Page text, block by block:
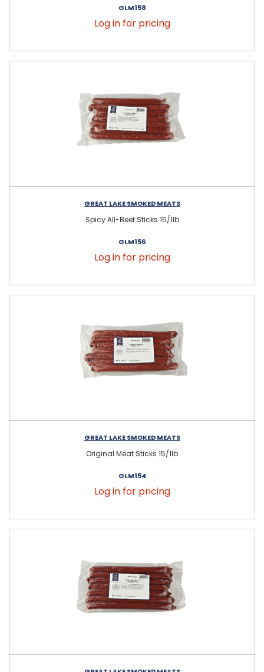
GLM158
Log in for pricing
GREAT LAKE SMOKED MEATS
Spicy All-Beef Sticks 15/1lb
GLM156
Log in for pricing
GREAT LAKE SMOKED MEATS
Original Meat Sticks 15/1lb
GLM154
Log in for pricing